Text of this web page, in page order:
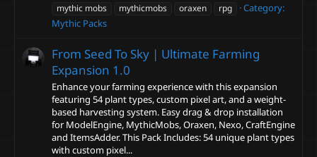
mythic mobs
mythicmobs oraxen rpg
Category:
Mythic Packs
From Seed To Sky | Ultimate Farming
Expansion 1.0
Enhance your farming experience with this expansion
featuring 54 plant types, custom pixel art, and a weight-
based harvesting system. Easy drag & drop installation
for ModelEngine, MythicMobs, Oraxen, Nexo, CraftEngine
and ItemsAdder. This Pack Includes: 54 unique plant types
with custom pixel...